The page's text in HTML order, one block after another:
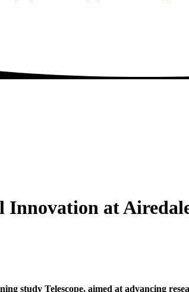
Innovation at
study Telescope, aimed at advancing